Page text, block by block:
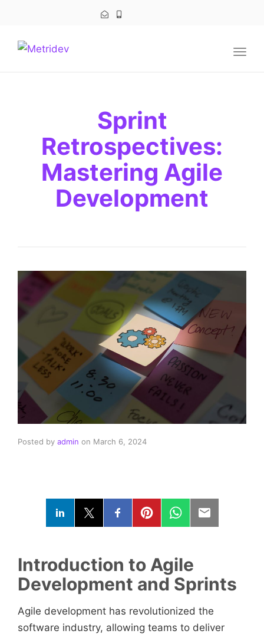
Sprint
Retrospectives:
Mastering Agile
Development
Posted by admin on March 6, 2024
Introduction to Agile
Development and Sprints
Agile development has revolutionized the
software industry, allowing teams to deliver